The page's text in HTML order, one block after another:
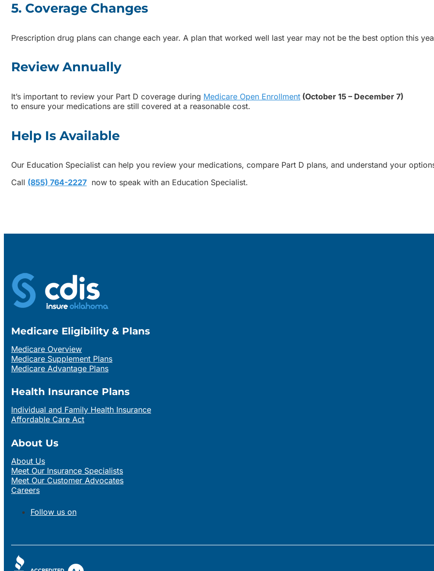
5. Coverage Changes
Prescription drug plans can change each year. A plan that worked well last year may not be the best option this
Review Annually
It’s important to review your Part D coverage during Medicare Open Enrollment (October 15 – December 7)
to ensure your medications are still covered at a reasonable cost.
Help Is Available
Our Education Specialist can help you review your medications, compare Part D plans, and understand your
Call (855) 764-2227 now to speak with an Education Specialist.
Medicare Eligibility & Plans
Medicare Overview
Medicare Supplement Plans
Medicare Advantage Plans
Health Insurance Plans
Individual and Family Health Insurance
Affordable Care Act
About Us
About Us
Meet Our Insurance Specialists
Meet Our Customer Advocates
Careers
Follow us on